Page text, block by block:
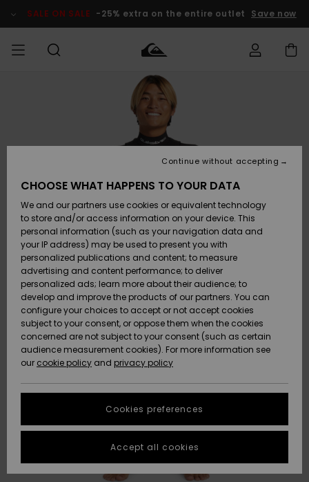
Product SALE ON SALE -25% extra on the entire outlet Save now
Clothing
Accessories
Shoes &
Flip-Flops
Surf
Snow
New
Arrivals
Highlights
Clothing
Accessories
Shoes &
Flip-Flops
Surf
Snow
New
Arrivals
Highlights
Shop
New
Highlights
Snow
SURF
Men's Surf
Shop
Kids' Surf
Highlights
Community
SNOW
Men's Snow
Shop
Kids' Snow
Women
Snow Shop
Highlights
Community
SALE ON
SALE
Outlet Men
Outlet Kids
Outlet
Women
HELP &
CONTACT
Access my
order
Shipping
Payment
Gift Card
Quiksilver
Freedom
Data Protection
Start a
conversation
fastest answer
to your
question.
STORELOCATOR
QUIKSILVER APP
CHOOSE WHAT HAPPENS TO YOUR DATA
We and our partners use cookies or equivalent technology
to store and/or access information on your device. This
personal information (such as your navigation data and
your IP address) may be used to present you with
personalized publications and content; to measure
advertising and content performance; to deliver
personalized ads; learn more about their audience; to
develop and improve the products of our partners. You can
configure your choices to accept or not accept cookies
subject to your consent, or oppose them when the cookies
concerned are not subject to your consent (such as certain
audience measurement cookies). For more information see
our cookie policy and privacy policy
Cookies preferences
Continue without accepting
Accept all cookies